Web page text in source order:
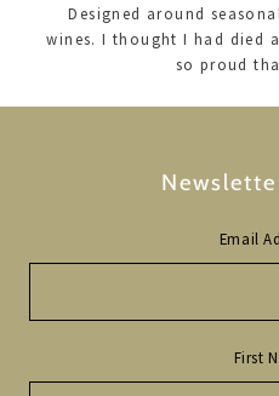
Designed around
wines. I thought I had died
so proud
Email
First